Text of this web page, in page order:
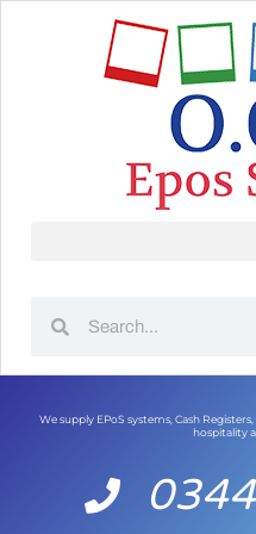
We supply EPoS systems, Cash
hospitality